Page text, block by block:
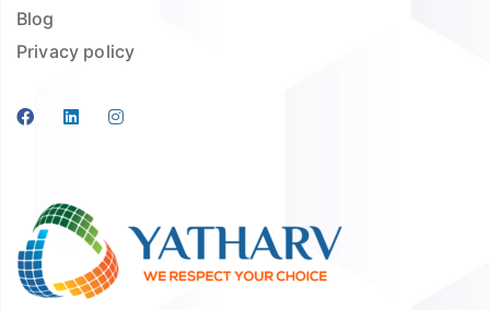
Blog
Privacy policy